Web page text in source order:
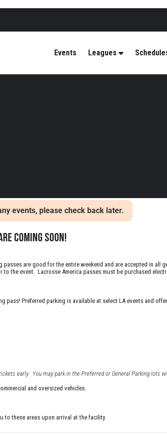
Events Leagues
events, please check back later.
are coming soon!
are good for the entire weekend and are accepted in
the event. Lacrosse America passes must be purchased
pass! Preferred parking is available at select LA events and
early. You may park in the Preferred or General Parking lots
and oversized vehicles.
to these areas upon arrival at the facility.